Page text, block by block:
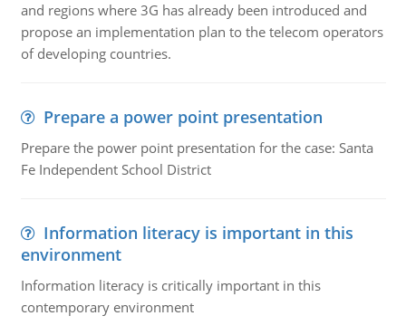
and regions where 3G has already been introduced and
propose an implementation plan to the telecom operators
of developing countries.
Prepare a power point presentation
Prepare the power point presentation for the case: Santa
Fe Independent School District
Information literacy is important in this
environment
Information literacy is critically important in this
contemporary environment